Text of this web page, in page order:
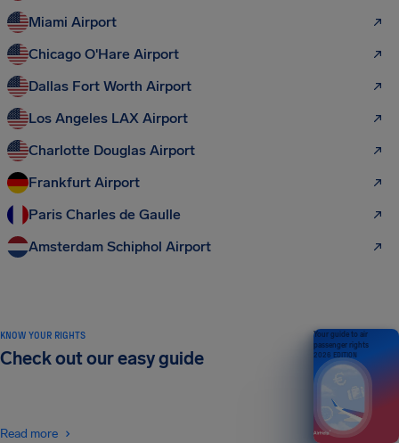
Miami Airport
Chicago O'Hare Airport
Dallas Fort Worth Airport
Los Angeles LAX Airport
Charlotte Douglas Airport
Frankfurt Airport
Paris Charles de Gaulle
Amsterdam Schiphol Airport
KNOW YOUR RIGHTS
Check out our easy guide
Read more
Your guide to air
passenger rights
2026 EDITION